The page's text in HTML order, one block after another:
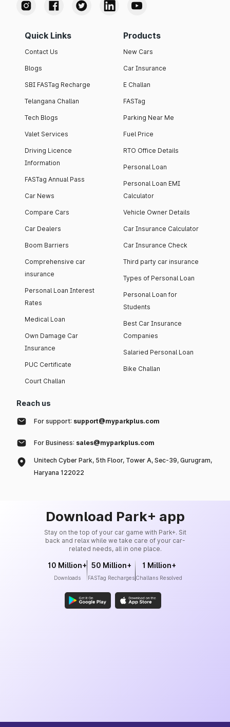
Quick Links
Contact Us
Blogs
SBI FASTag Recharge
Telangana Challan
Tech Blogs
Valet Services
Driving Licence
Information
FASTag Annual Pass
Car News
Compare Cars
Car Dealers
Boom Barriers
Comprehensive car
insurance
Personal Loan Interest
Rates
Medical Loan
Own Damage Car
Insurance
PUC Certificate
Court Challan
Products
New Cars
Car Insurance
E Challan
FASTag
Parking Near Me
Fuel Price
RTO Office Details
Personal Loan
Personal Loan EMI
Calculator
Vehicle Owner Details
Car Insurance Calculator
Car Insurance Check
Third party car insurance
Types of Personal Loan
Personal Loan for
Students
Best Car Insurance
Companies
Salaried Personal Loan
Bike Challan
Reach us
For support: support@myparkplus.com
For Business: sales@myparkplus.com
Unitech Cyber Park, 5th Floor, Tower A, Sec-39, Gurugram,
Haryana 122022
Download Park+ app
Stay on the top of your car game with Park+. Sit
back and relax while we take care of your car-
related needs, all in one place.
10 Million+
Downloads
50 Million+
FASTag Recharges
1 Million+
Challans Resolved